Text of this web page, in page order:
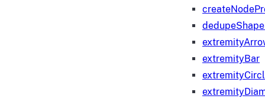
extremityBar